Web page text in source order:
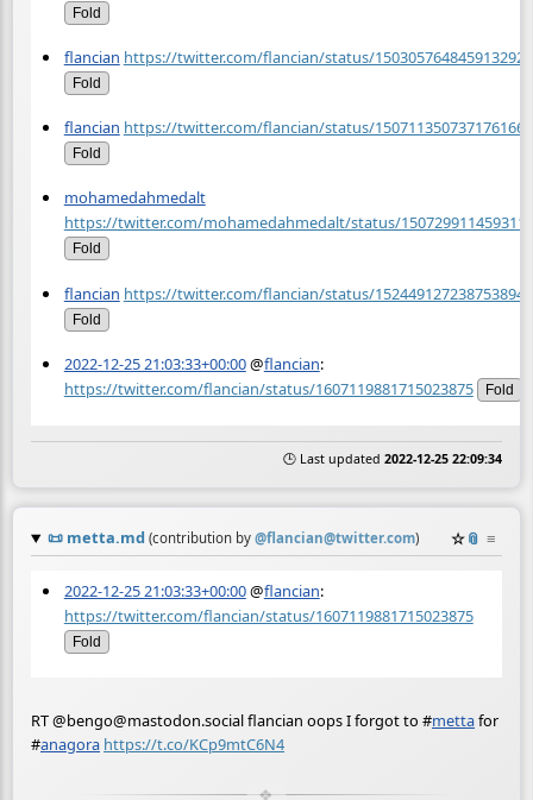
Fold
flancian https://twitter.com/flancian/status/1503057648459132929
Fold
flancian https://twitter.com/flancian/status/1507113507371761669
Fold
mohamedahmedalt
https://twitter.com/mohamedahmedalt/status/
Fold
flancian https://twitter.com/flancian/status/1524491272387538945
Fold
2022-12-25 21:03:33+00:00@flancian:
https://twitter.com/flancian/status/1607119881715023875
Fold
🕒 Last updated 2022-12-25 22:09:34
📜 metta.md (contribution by @flancian@twitter.com) ☆📎 ≡
2022-12-25 21:03:33+00:00@flancian:
https://twitter.com/flancian/status/1607119881715023875
Fold
RT @bengo@mastodon.social flancian oops I forgot to #mettafor
#anagora https://t.co/KCp9mtC6N4